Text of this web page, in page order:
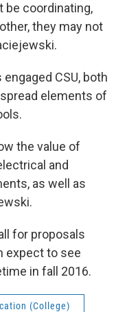
be coordinating,
they may not
CSU, both
elements of
the value of
and
as well as
for proposals
expect to see
in fall 2016.
(College)